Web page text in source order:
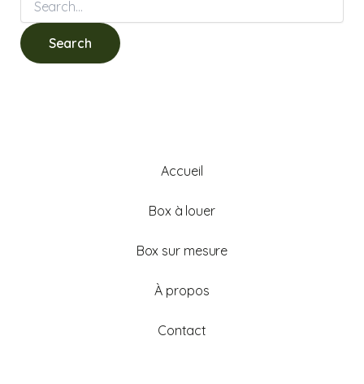
Accueil
Box à louer
Box sur mesure
À propos
Contact